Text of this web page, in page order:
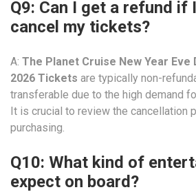
Q9: Can I get a refund if
cancel my tickets?
A: The Planet Cruise New Year Eve
2026 Tickets are typically non-
transferable due to the high demand
It is crucial to review the cancellation
purchasing.
Q10: What kind of
expect on board?